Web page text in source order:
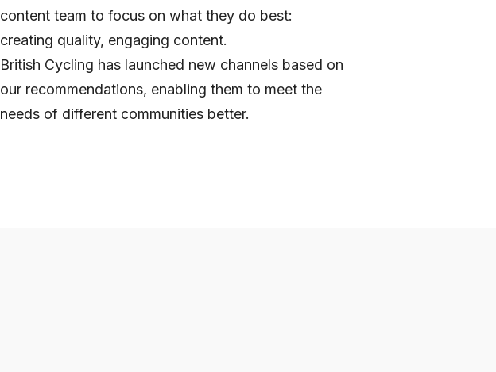
content team to focus on what they do best:
creating quality, engaging content.
British Cycling has launched new channels based on
our recommendations, enabling them to meet the
needs of different communities better.